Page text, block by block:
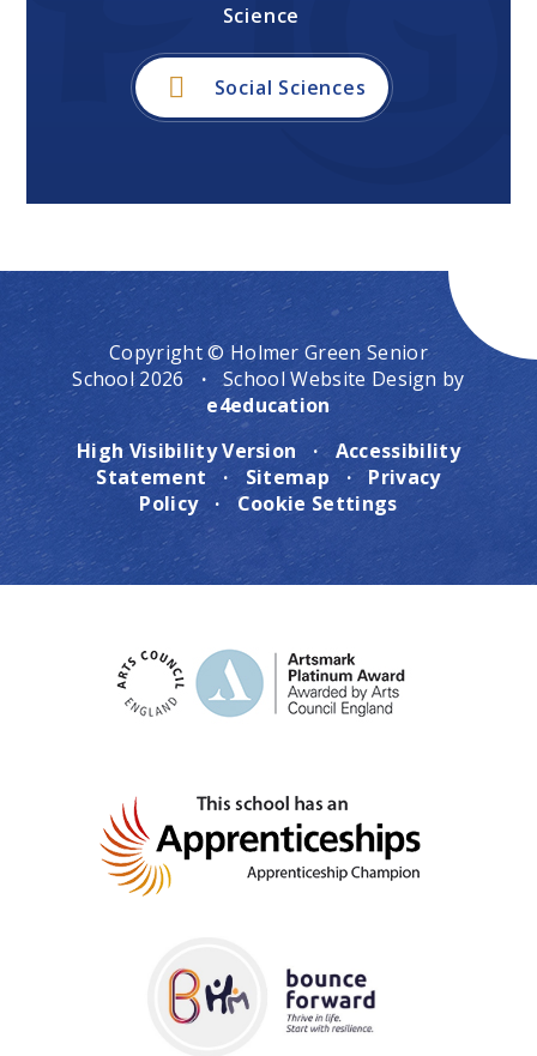
Science
Social Sciences
Copyright © Holmer Green Senior
School 2026
·
School Website Design by
e4education
High Visibility Version
·
Accessibility
Statement
· Sitemap ·
Privacy
Policy
· Cookie Settings